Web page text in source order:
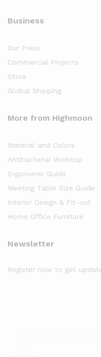
Business
Our Press
Commercial Projects
Store
Global Shipping
More from Highmoon
Material and Colors
Antibacterial Worktop
Ergonomic Guide
Meeting Table Size Guide
Interior Design & Fit-out
Home Office Furniture
Newsletter
Register now to get